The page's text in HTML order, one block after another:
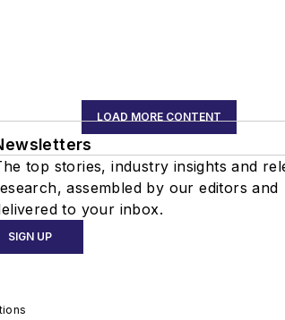
LOAD MORE CONTENT
top stories, industry insights and
assembled by our editors and
to your inbox.
SIGN UP